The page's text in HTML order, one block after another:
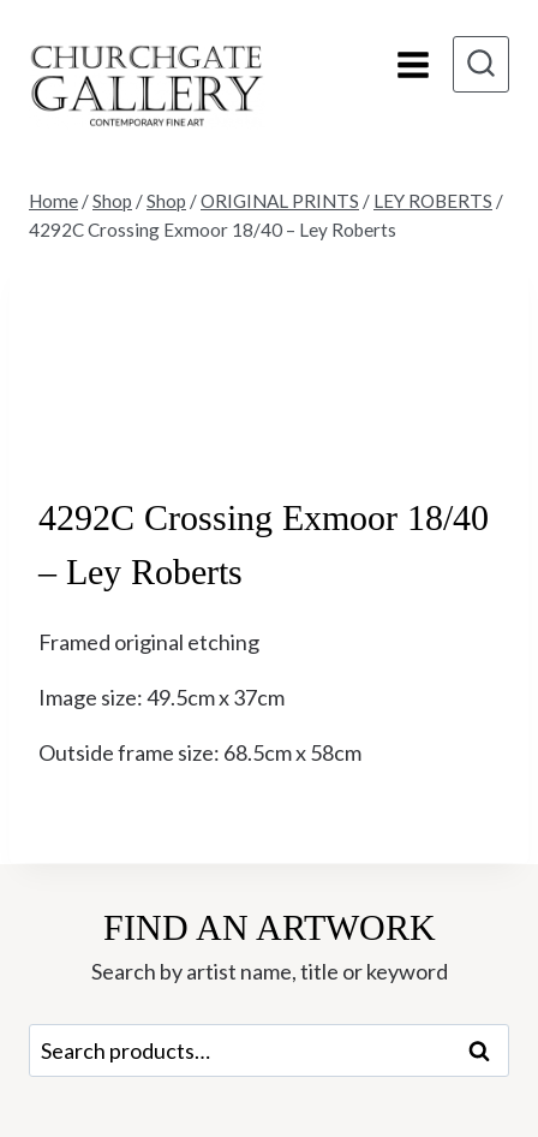
content
Home /Shop /Shop /ORIGINAL PRINTS / LEY ROBERTS /
4292C Crossing Exmoor 18/40 – Ley Roberts
4292C Crossing Exmoor 18/40
– Ley Roberts
Framed original etching
Image size: 49.5cm x 37cm
Outside frame size: 68.5cm x 58cm
FIND AN ARTWORK
Search by artist name, title or keyword
Search
for:
Search